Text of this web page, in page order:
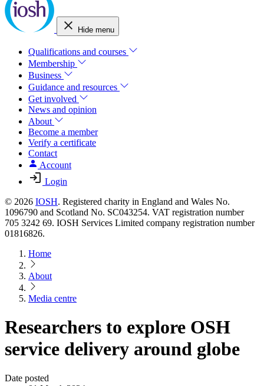
Hide menu
Qualifications and courses
Membership
Business
Guidance and resources
Get involved
News and opinion
About
Become a member
Verify a certificate
Contact
Account
Login
© 2026 IOSH. Registered charity in England and Wales No.
1096790 and Scotland No. SC043254. VAT registration number
705 3242 69. IOSH Services Limited company registration number
01816826.
Home
About
Media centre
Researchers to explore OSH
service delivery around globe
Date posted